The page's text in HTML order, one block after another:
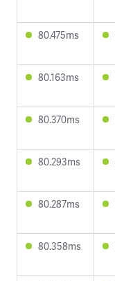
80.475ms
80.163ms
80.370ms
80.293ms
80.287ms
80.358ms